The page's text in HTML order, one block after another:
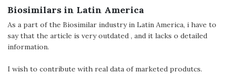
Biosimilars in Latin America
As a part of the Biosimilar industry in Latin America, i have to
say that the article is very outdated , and it lacks o detailed
information.
I wish to contribute with real data of marketed produtcs.